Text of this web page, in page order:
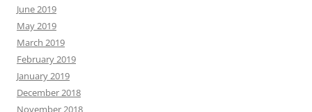
June 2019
May 2019
March 2019
February 2019
January 2019
December 2018
November 2018